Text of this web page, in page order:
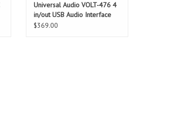
Universal Audio VOLT-476 4
in/out USB Audio Interface
$369.00